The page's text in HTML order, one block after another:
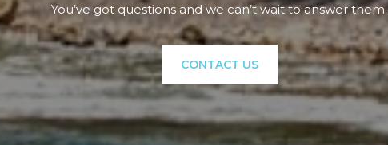
You’ve got questions and we can’t wait to answer them.
CONTACT US